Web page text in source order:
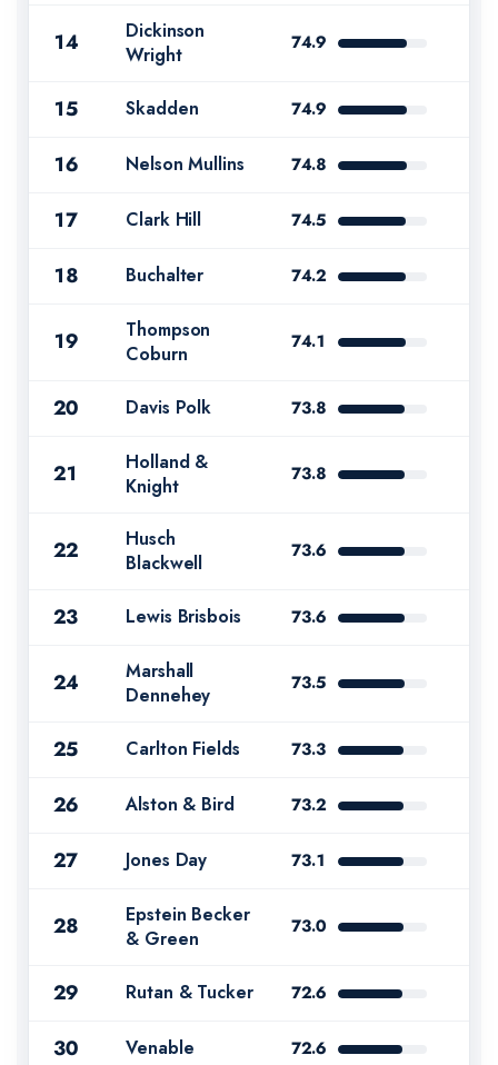
14
Dickinson
Wright
74.9
15 Skadden 74.9
16 Nelson Mullins 74.8
17 Clark Hill 74.5
18 Buchalter 74.2
19
Thompson
Coburn
74.1
20 Davis Polk 73.8
21
Holland &
Knight
73.8
22
Husch
Blackwell
73.6
23 Lewis Brisbois 73.6
24
Marshall
Dennehey
73.5
25 Carlton Fields 73.3
26 Alston & Bird 73.2
27 Jones Day 73.1
28
Epstein Becker
& Green
73.0
29 Rutan & Tucker 72.6
30 Venable 72.6